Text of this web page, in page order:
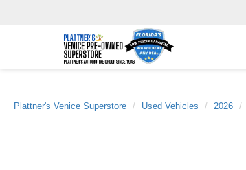
Plattner's Venice Superstore Used Vehicles 2026